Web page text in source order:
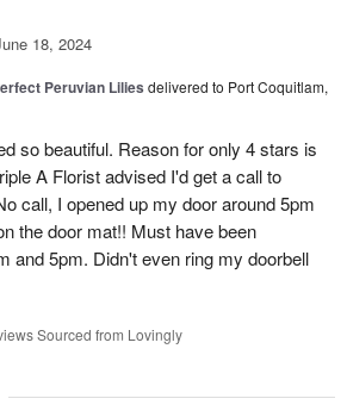
18, 2024
Peruvian Lilies delivered to Port Coquitlam,
so beautiful. Reason for only 4 stars is
A Florist advised I'd get a call to
call, I opened up my door around 5pm
the door mat!! Must have been
and 5pm. Didn't even ring my doorbell
Sourced from Lovingly